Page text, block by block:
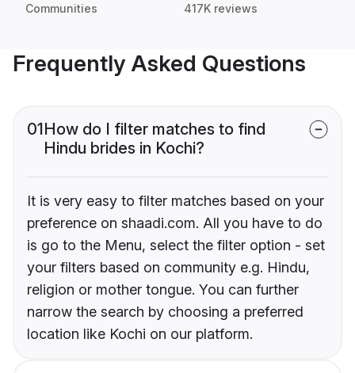
Communities 417K reviews
Frequently Asked Questions
01How do I filter matches to find
Hindu brides in Kochi?
It is very easy to filter matches based on your
preference on shaadi.com. All you have to do
is go to the Menu, select the filter option - set
your filters based on community e.g. Hindu,
religion or mother tongue. You can further
narrow the search by choosing a preferred
location like Kochi on our platform.